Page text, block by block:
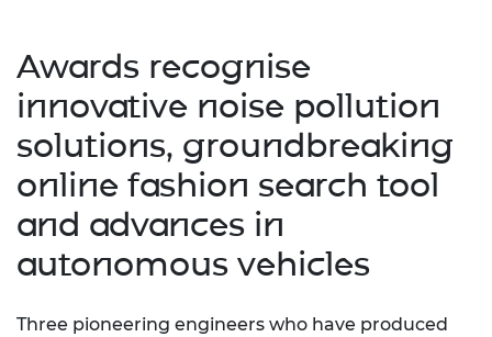
Awards recognise
innovative noise pollution
solutions, groundbreaking
online fashion search tool
and advances in
autonomous vehicles
Three pioneering engineers who have produced